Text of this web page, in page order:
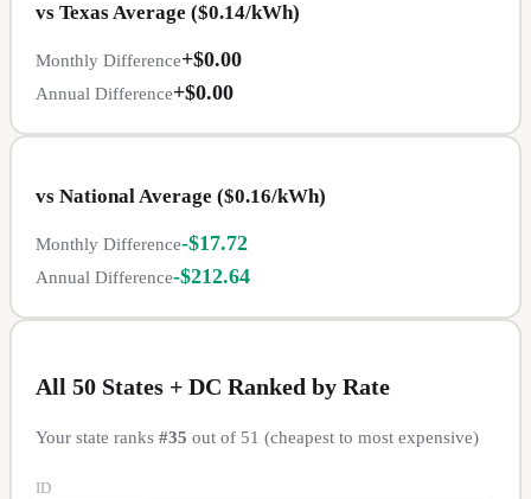
vs TexasAverage ($0.14/kWh)
Monthly Difference+$0.00
Annual Difference+$0.00
vs National Average ($0.16/kWh)
Monthly Difference-$17.72
Annual Difference-$212.64
All 50 States + DC Ranked by Rate
Your state ranks #35 out of 51 (cheapest to most expensive)
ID